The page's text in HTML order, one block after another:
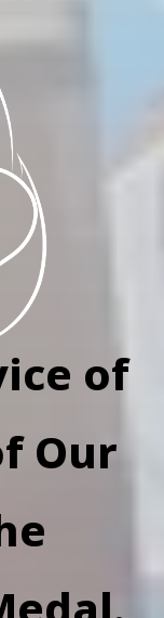
of
Our